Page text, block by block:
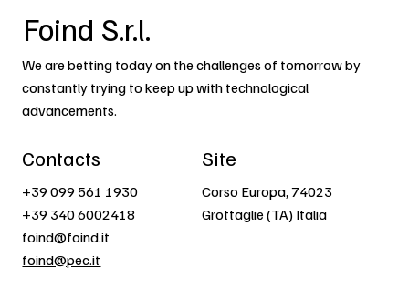
Foind S.r.l.
We are betting today on the challenges of tomorrow by
constantly trying to keep up with technological
advancements.
Contacts
+39 099 561 1930
+39 340 6002418
foind@foind.it
foind@pec.it
Site
Corso Europa, 74023
Grottaglie (TA) Italia